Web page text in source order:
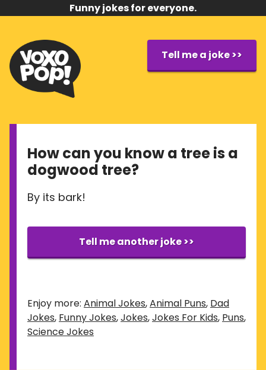
Funny jokes for everyone.
Tell me a joke >>
How can you know a tree is a
dogwood tree?
By its bark!
Tell me another joke >>
Enjoy more: Animal Jokes,Animal Puns, Dad
Jokes, Funny Jokes,Jokes,Jokes For Kids, Puns,
Science Jokes